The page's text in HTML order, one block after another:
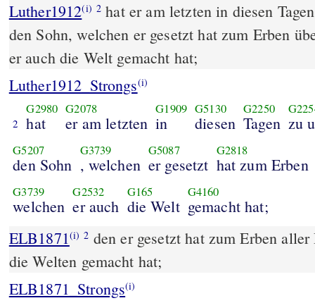
Luther1912(i) 2 hat er am letzten in diesen
den Sohn, welchen er gesetzt hat zum Erben
er auch die Welt gemacht hat;
Luther1912_Strongs(i)
2
G2980
hat
G2078
er am letzten
G1909
in
G5130
diesen
G2250
Tagen zu
G5207
den Sohn
G3739
, welchen
G5087
er gesetzt
G2818
hat zum Erben
G3739
welchen
G2532
er auch
G165
die Welt
G4160
gemacht hat;
ELB1871(i) 2 den er gesetzt hat zum Erben
die Welten gemacht hat;
ELB1871_Strongs(i)